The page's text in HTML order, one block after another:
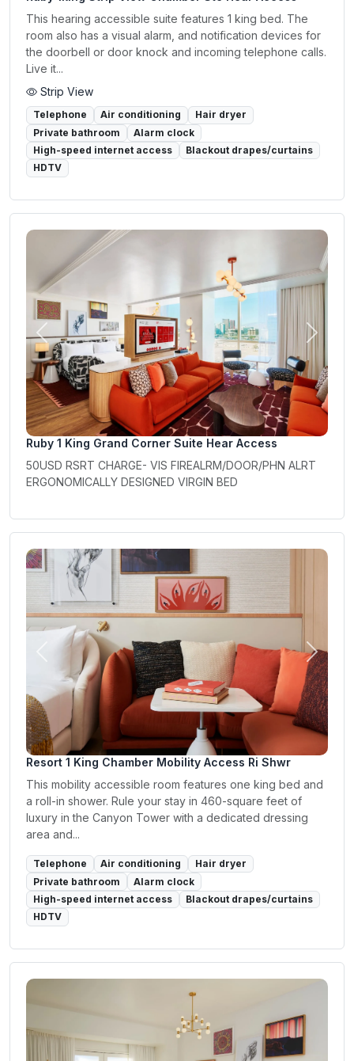
This hearing accessible suite features 1 king bed. The
room also has a visual alarm, and notification devices for
the doorbell or door knock and incoming telephone calls.
Live it...
Strip View
Telephone Air conditioning
Hair dryer
Private bathroom
Alarm clock
High-speed internet access
Blackout drapes/curtains
HDTV
Previous Next
Ruby 1 King Grand Corner Suite Hear Access
50USD RSRT CHARGE- VIS FIREALRM/DOOR/PHN ALRT
ERGONOMICALLY DESIGNED VIRGIN BED
Previous Next
Resort 1 King Chamber Mobility Access Ri Shwr
This mobility accessible room features one king bed and
a roll-in shower. Rule your stay in 460-square feet of
luxury in the Canyon Tower with a dedicated dressing
area and...
Telephone Air conditioning
Hair dryer
Private bathroom
Alarm clock
High-speed internet access
Blackout drapes/curtains
HDTV